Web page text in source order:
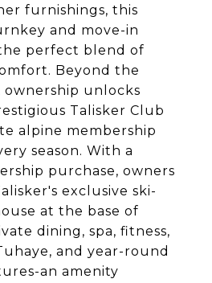
furnishings, this
and move-in
perfect blend of
Beyond the
ownership unlocks
Talisker Club
alpine membership
season. With a
purchase, owners
exclusive ski-
at the base of
dining, spa, fitness,
and year-round
an amenity